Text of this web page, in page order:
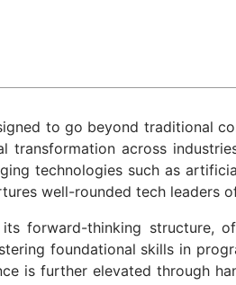
to go beyond traditional
across
technologies such as
well-rounded tech leaders
its forward-thinking structure,
foundational skills in
is further elevated through